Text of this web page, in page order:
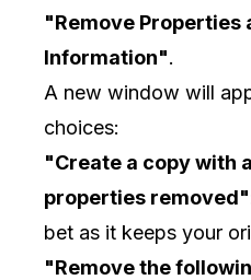
"Remove Properties
Information".
A new window will
choices:
"Create a copy with
properties removed"
bet as it keeps your
"Remove the